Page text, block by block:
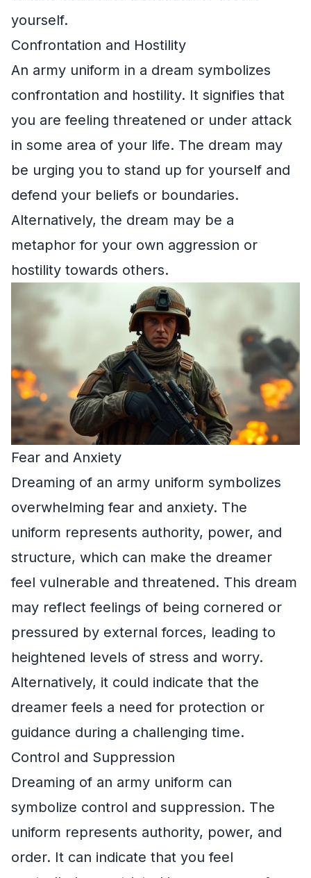
yourself.
Confrontation and Hostility
An army uniform in a dream symbolizes
confrontation and hostility. It signifies that
you are feeling threatened or under attack
in some area of your life. The dream may
be urging you to stand up for yourself and
defend your beliefs or boundaries.
Alternatively, the dream may be a
metaphor for your own aggression or
hostility towards others.
Fear and Anxiety
Dreaming of an army uniform symbolizes
overwhelming fear and anxiety. The
uniform represents authority, power, and
structure, which can make the dreamer
feel vulnerable and threatened. This dream
may reflect feelings of being cornered or
pressured by external forces, leading to
heightened levels of stress and worry.
Alternatively, it could indicate that the
dreamer feels a need for protection or
guidance during a challenging time.
Control and Suppression
Dreaming of an army uniform can
symbolize control and suppression. The
uniform represents authority, power, and
order. It can indicate that you feel